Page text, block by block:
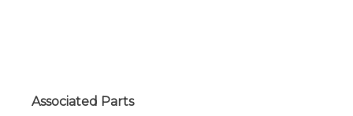
Associated Parts